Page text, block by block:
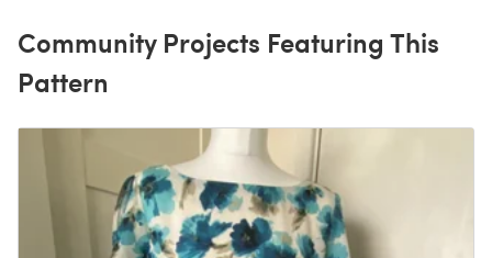
Community Projects Featuring This
Pattern